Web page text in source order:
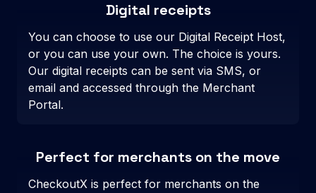
Digital receipts
You can choose to use our Digital Receipt Host,
or you can use your own. The choice is yours.
Our digital receipts can be sent via SMS, or
email and accessed through the Merchant
Portal.
Perfect for merchants on the move
CheckoutX is perfect for merchants on the